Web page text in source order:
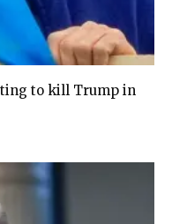
to kill Trump in